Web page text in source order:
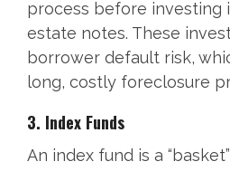
process before investing
estate notes. These
borrower default risk,
long, costly foreclosure
3. Index Funds
An index fund is a